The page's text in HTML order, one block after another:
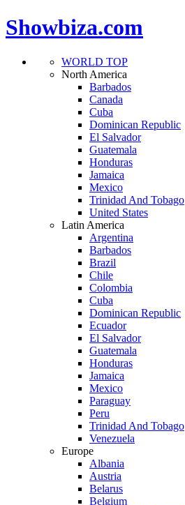
Showbiza.com
WORLD TOP
North America
Barbados
Canada
Cuba
Dominican Republic
El Salvador
Guatemala
Honduras
Jamaica
Mexico
Trinidad And Tobago
United States
Latin America
Argentina
Barbados
Brazil
Chile
Colombia
Cuba
Dominican Republic
Ecuador
El Salvador
Guatemala
Honduras
Jamaica
Mexico
Paraguay
Peru
Trinidad And Tobago
Venezuela
Europe
Albania
Austria
Belarus
Belgium